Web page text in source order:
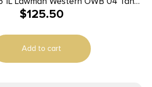
Fits Colt New Frontier/Single
$125.50
Add to cart